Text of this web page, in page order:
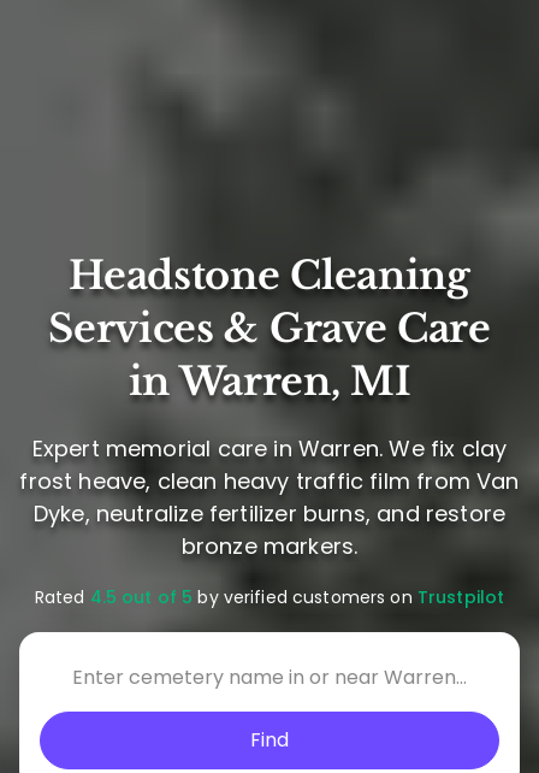
Headstone Cleaning
Services & Grave Care
in Warren, MI
Expert memorial care in Warren. We fix clay
frost heave, clean heavy traffic film from Van
Dyke, neutralize fertilizer burns, and restore
bronze markers.
Rated 4.5 out of 5 by verified customers on Trustpilot
Find